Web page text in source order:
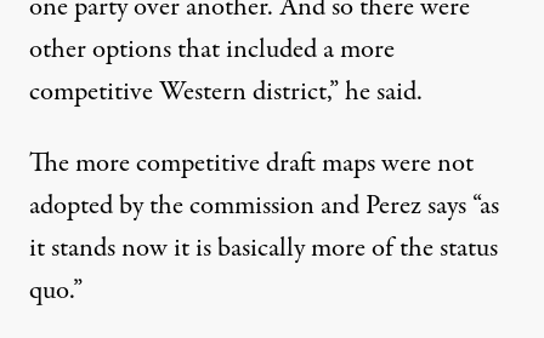
other options that included a more
competitive Western district,” he said.
The more competitive draft maps were not
adopted by the commission and Perez says “as
it stands now it is basically more of the status
quo.”